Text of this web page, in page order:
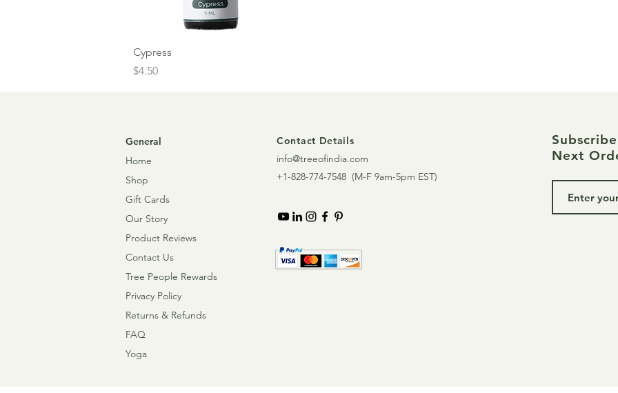
Cypress
Price
$4.50
General
Home
Shop
Gift Cards
Our Story
Product Reviews
Contact Us
Tree People Rewards
Privacy Policy
Returns & Refunds
FAQ
Yoga
Contact Details
info@treeofindia.com
+1-828-774-7548 (M-F 9am-5pm EST)
Next